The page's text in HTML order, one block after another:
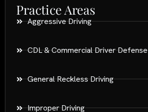
Practice Areas
Aggressive Driving
CDL & Commercial Driver Defense
General Reckless Driving
Improper Driving